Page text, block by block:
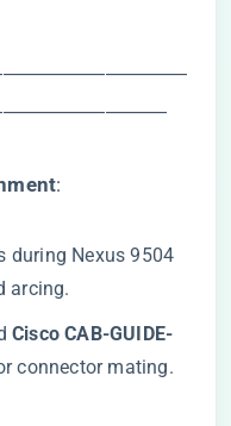
​:
during Nexus 9504
arcing.
​Cisco CAB-GUIDE-
connector mating.